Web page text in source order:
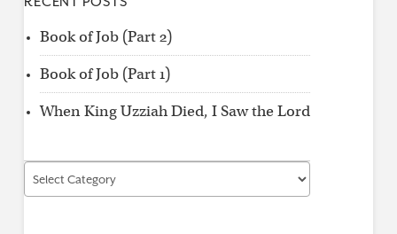
Book of Job (Part 2)
Book of Job (Part 1)
When King Uzziah Died, I Saw the Lord
Find
by